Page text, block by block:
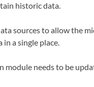
historic data.
sources to allow the
a single place.
module needs to be